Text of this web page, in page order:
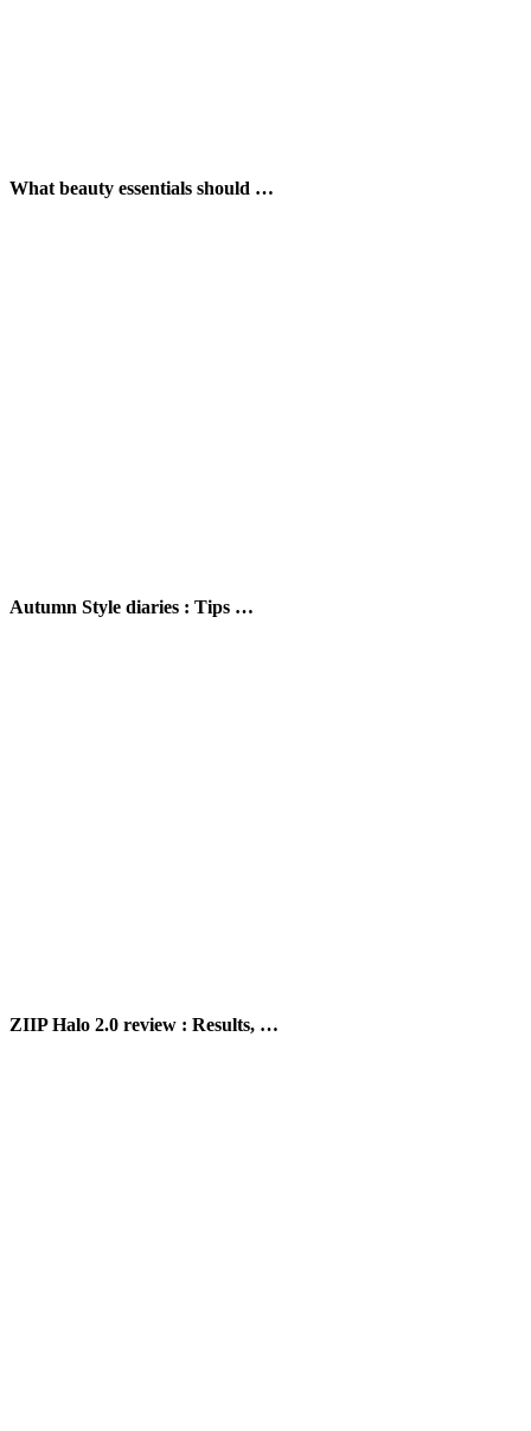
What beauty essentials should …
Autumn Style diaries : Tips …
ZIIP Halo 2.0 review : Results, …